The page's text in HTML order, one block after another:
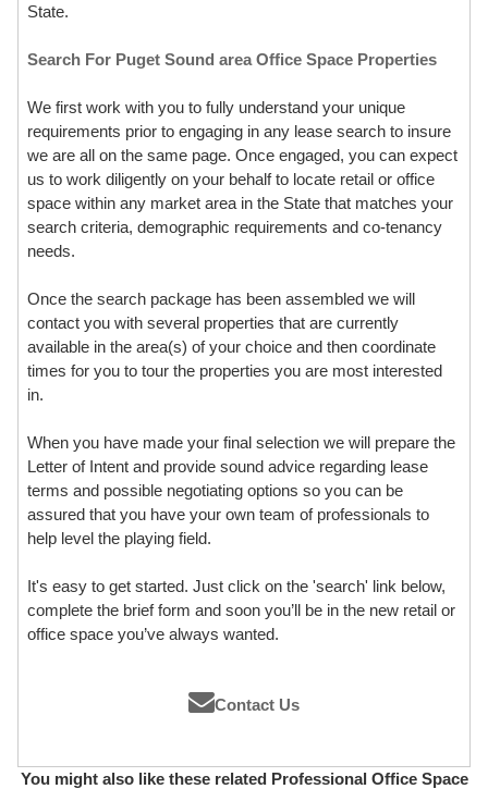
State.
Search For Puget Sound area Office Space Properties
We first work with you to fully understand your unique
requirements prior to engaging in any lease search to insure
we are all on the same page. Once engaged, you can expect
us to work diligently on your behalf to locate retail or office
space within any market area in the State that matches your
search criteria, demographic requirements and co-tenancy
needs.
Once the search package has been assembled we will
contact you with several properties that are currently
available in the area(s) of your choice and then coordinate
times for you to tour the properties you are most interested
in.
When you have made your final selection we will prepare the
Letter of Intent and provide sound advice regarding lease
terms and possible negotiating options so you can be
assured that you have your own team of professionals to
help level the playing field.
It's easy to get started. Just click on the 'search' link below,
complete the brief form and soon you’ll be in the new retail or
office space you’ve always wanted.
Contact Us
You might also like these related Professional Office Space